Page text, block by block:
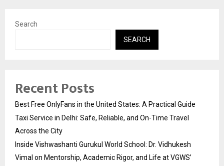
Search
SEARCH
Recent Posts
Best Free OnlyFans in the United States: A Practical Guide
Taxi Service in Delhi: Safe, Reliable, and On-Time Travel
Across the City
Inside Vishwashanti Gurukul World School: Dr. Vidhukesh
Vimal on Mentorship, Academic Rigor, and Life at VGWS’